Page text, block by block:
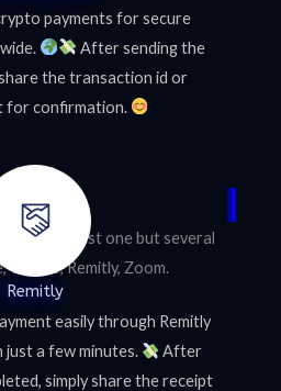
not just one but several
Crypto, Remitly, Zoom.
payments for secure
After sending the
the transaction id or
for confirmation.
Remitly
easily through Remitly
just a few minutes.
After
simply share the receipt